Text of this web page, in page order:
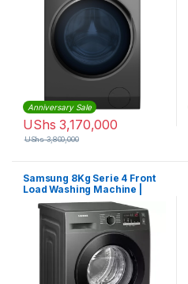
Anniversary Sale
UShs 3,170,000
UShs3,800,000
Samsung 8Kg Serie 4 Front
Load Washing Machine |
WW80T4020CX